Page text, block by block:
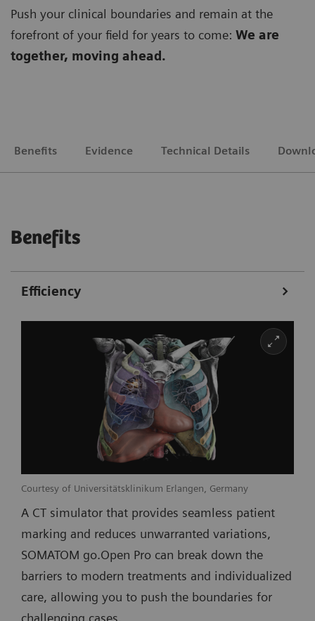
Push your clinical boundaries and remain at the
forefront of your field for years to come: We are
together, moving ahead.
Benefits Evidence Technical Details
Benefits
Efficiency
Courtesy of Universitätsklinikum Erlangen, Germany
A CT simulator that provides seamless patient
marking and reduces unwarranted variations,
SOMATOM go.Open Pro can break down the
barriers to modern treatments and individualized
care, allowing you to push the boundaries for
challenging cases.